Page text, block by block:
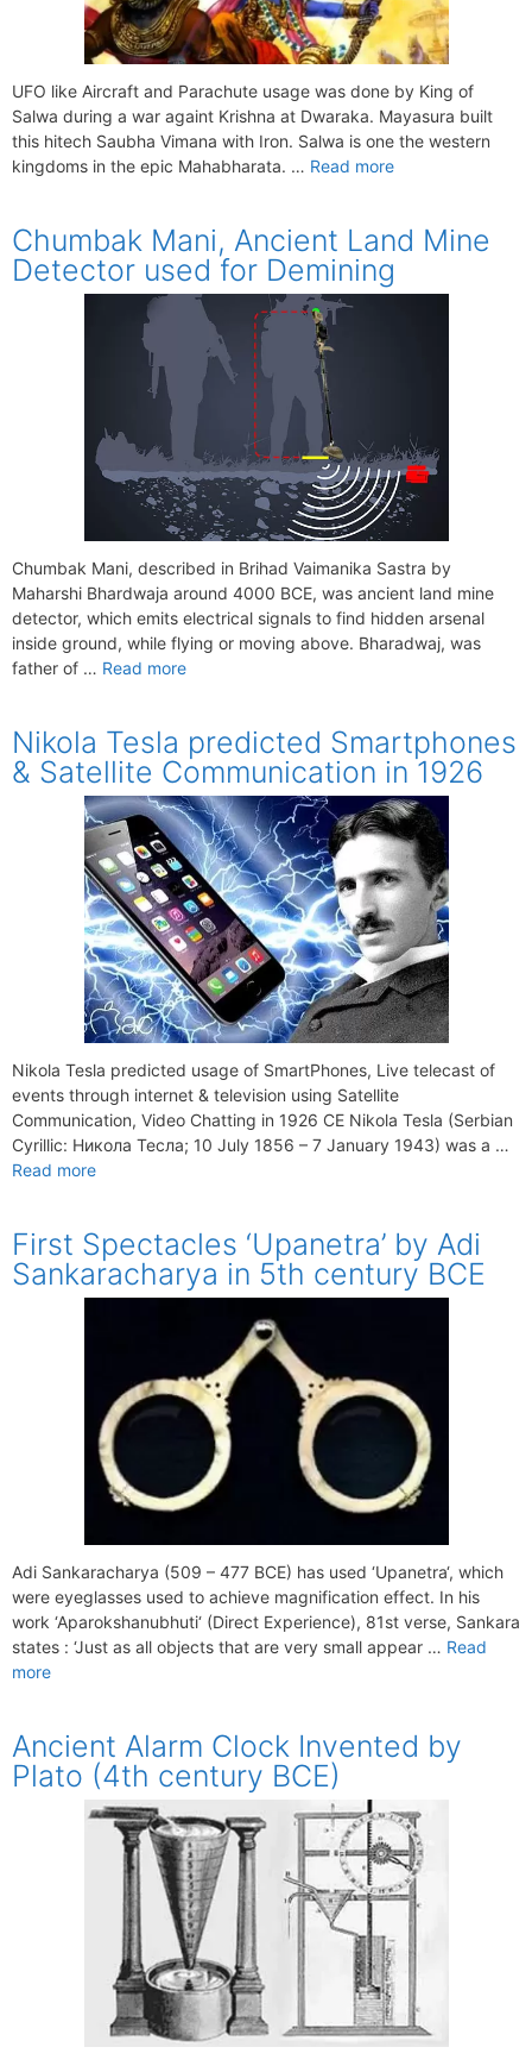
UFO like Aircraft and Parachute usage was done by King of
Salwa during a war againt Krishna at Dwaraka. Mayasura built
this hitech Saubha Vimana with Iron. Salwa is one the western
kingdoms in the epic Mahabharata. … Read more
Chumbak Mani, Ancient Land Mine
Detector used for Demining
Chumbak Mani, described in Brihad Vaimanika Sastra by
Maharshi Bhardwaja around 4000 BCE, was ancient land mine
detector, which emits electrical signals to find hidden arsenal
inside ground, while flying or moving above. Bharadwaj, was
father of … Read more
Nikola Tesla predicted Smartphones
& Satellite Communication in 1926
Nikola Tesla predicted usage of SmartPhones, Live telecast of
events through internet & television using Satellite
Communication, Video Chatting in 1926 CE Nikola Tesla (Serbian
Cyrillic: Никола Тесла; 10 July 1856 – 7 January 1943) was a …
Read more
First Spectacles ‘Upanetra’ by Adi
Sankaracharya in 5th century BCE
Adi Sankaracharya (509 – 477 BCE) has used ‘Upanetra‘, which
were eyeglasses used to achieve magnification effect. In his
work ‘Aparokshanubhuti‘ (Direct Experience), 81st verse, Sankara
states : ‘Just as all objects that are very small appear … Read
more
Ancient Alarm Clock Invented by
Plato (4th century BCE)